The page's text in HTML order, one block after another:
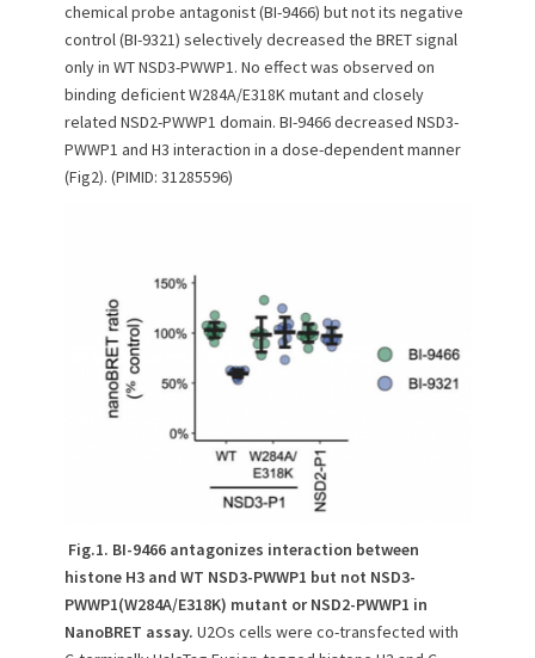
chemical probe antagonist (BI-9466) but not its negative
control (BI-9321) selectively decreased the BRET signal
only in WT NSD3-PWWP1. No effect was observed on
binding deficient W284A/E318K mutant and closely
related NSD2-PWWP1 domain. BI-9466 decreased NSD3-
PWWP1 and H3 interaction in a dose-dependent manner
(Fig2). (PIMID: 31285596)
Fig.1. BI-9466 antagonizes interaction between
histone H3 and WT NSD3-PWWP1 but not NSD3-
PWWP1(W284A/E318K) mutant or NSD2-PWWP1 in
NanoBRET assay. U2Os cells were co-transfected with